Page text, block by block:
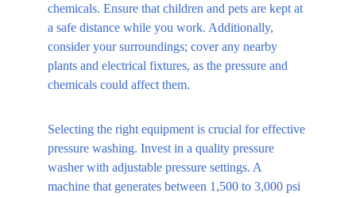
chemicals. Ensure that children and pets are kept at
a safe distance while you work. Additionally,
consider your surroundings; cover any nearby
plants and electrical fixtures, as the pressure and
chemicals could affect them.
Selecting the right equipment is crucial for effective
pressure washing. Invest in a quality pressure
washer with adjustable pressure settings. A
machine that generates between 1,500 to 3,000 psi